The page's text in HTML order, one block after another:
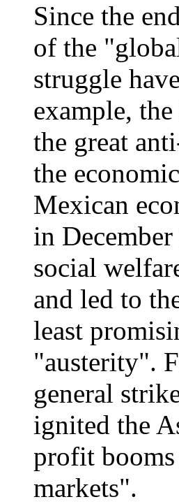
Since the
of the
struggle
example,
the great
the
Mexican
in
social
and led to
least
"austerity".
general
ignited the
profit
markets".